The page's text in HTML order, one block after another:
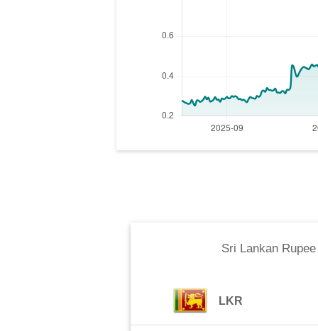
Sri Lankan Rupee
LKR